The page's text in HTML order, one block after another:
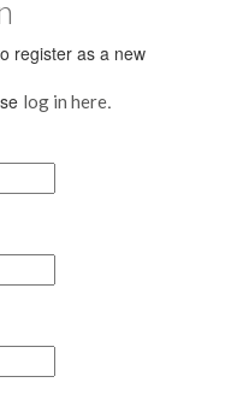
register as a new
log in here.